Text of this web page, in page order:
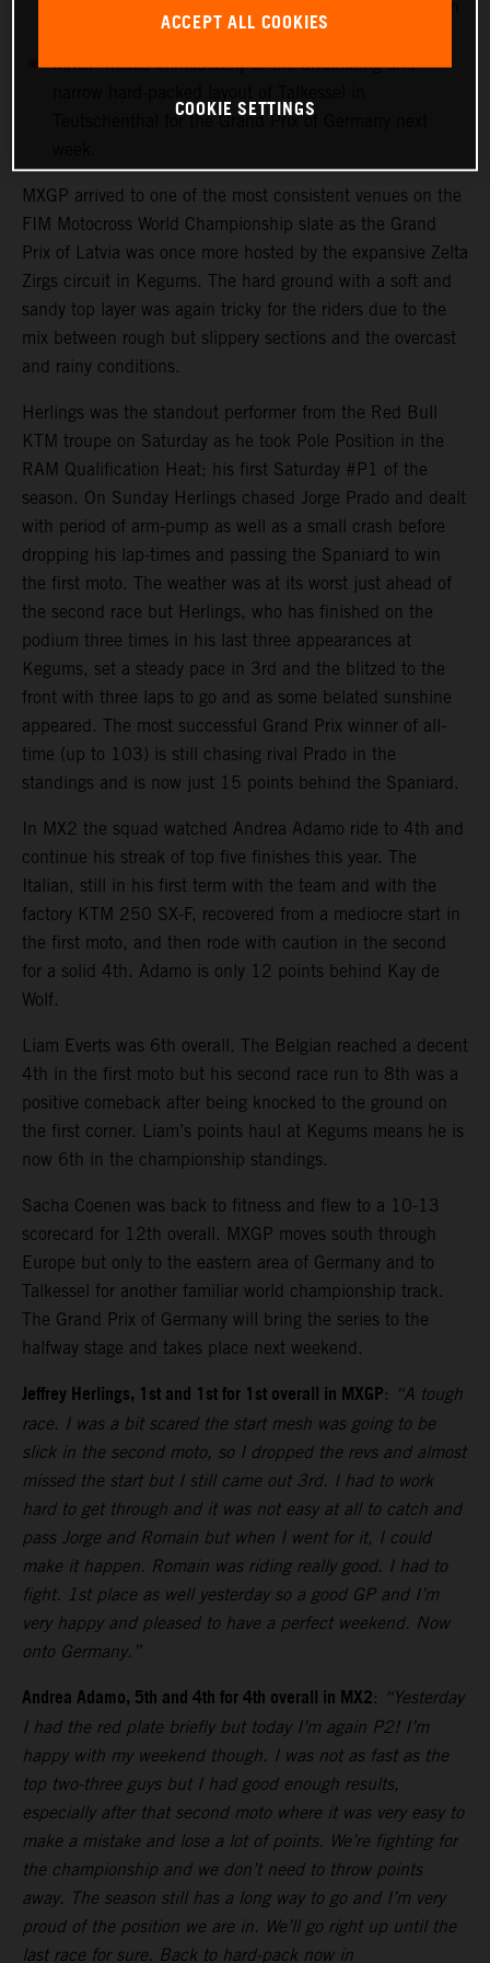
MXGP heads immediately to the undulating and
Teutschenthal for the Grand Prix of Germany next
MXGP arrived to one of the most consistent venues on the
FIM Motocross World Championship slate as the Grand
Prix of Latvia was once more hosted by the expansive Zelta
Zirgs circuit in Kegums. The hard ground with a soft and
sandy top layer was again tricky for the riders due to the
mix between rough but slippery sections and the overcast
and rainy conditions.
Herlings was the standout performer from the Red Bull
KTM troupe on Saturday as he took Pole Position in the
RAM Qualification Heat; his first Saturday #P1 of the
season. On Sunday Herlings chased Jorge Prado and dealt
with period of arm-pump as well as a small crash before
dropping his lap-times and passing the Spaniard to win
the first moto. The weather was at its worst just ahead of
the second race but Herlings, who has finished on the
podium three times in his last three appearances at
Kegums, set a steady pace in 3rd and the blitzed to the
front with three laps to go and as some belated sunshine
appeared. The most successful Grand Prix winner of all-
time (up to 103) is still chasing rival Prado in the
standings and is now just 15 points behind the Spaniard.
In MX2 the squad watched Andrea Adamo ride to 4th and
continue his streak of top five finishes this year. The
Italian, still in his first term with the team and with the
factory KTM 250 SX-F, recovered from a mediocre start in
the first moto, and then rode with caution in the second
for a solid 4th. Adamo is only 12 points behind Kay de
Wolf.
Liam Everts was 6th overall. The Belgian reached a decent
4th in the first moto but his second race run to 8th was a
positive comeback after being knocked to the ground on
the first corner. Liam’s points haul at Kegums means he is
now 6th in the championship standings.
Sacha Coenen was back to fitness and flew to a 10-13
scorecard for 12th overall. MXGP moves south through
Europe but only to the eastern area of Germany and to
Talkessel for another familiar world championship track.
The Grand Prix of Germany will bring the series to the
halfway stage and takes place next weekend.
Jeffrey Herlings, 1st and 1st for 1st overall in MXGP: “A tough
race. I was a bit scared the start mesh was going to be
slick in the second moto, so I dropped the revs and almost
missed the start but I still came out 3rd. I had to work
hard to get through and it was not easy at all to catch and
pass Jorge and Romain but when I went for it, I could
make it happen. Romain was riding really good. I had to
fight. 1st place as well yesterday so a good GP and I’m
very happy and pleased to have a perfect weekend. Now
onto Germany.”
Andrea Adamo, 5th and 4th for 4th overall in MX2: “Yesterday
I had the red plate briefly but today I’m again P2! I’m
happy with my weekend though. I was not as fast as the
top two-three guys but I had good enough results,
especially after that second moto where it was very easy to
make a mistake and lose a lot of points. We’re fighting for
the championship and we don’t need to throw points
away. The season still has a long way to go and I’m very
proud of the position we are in. We’ll go right up until the
last race for sure. Back to hard-pack now in
ACCEPT ALL COOKIES
COOKIE SETTINGS